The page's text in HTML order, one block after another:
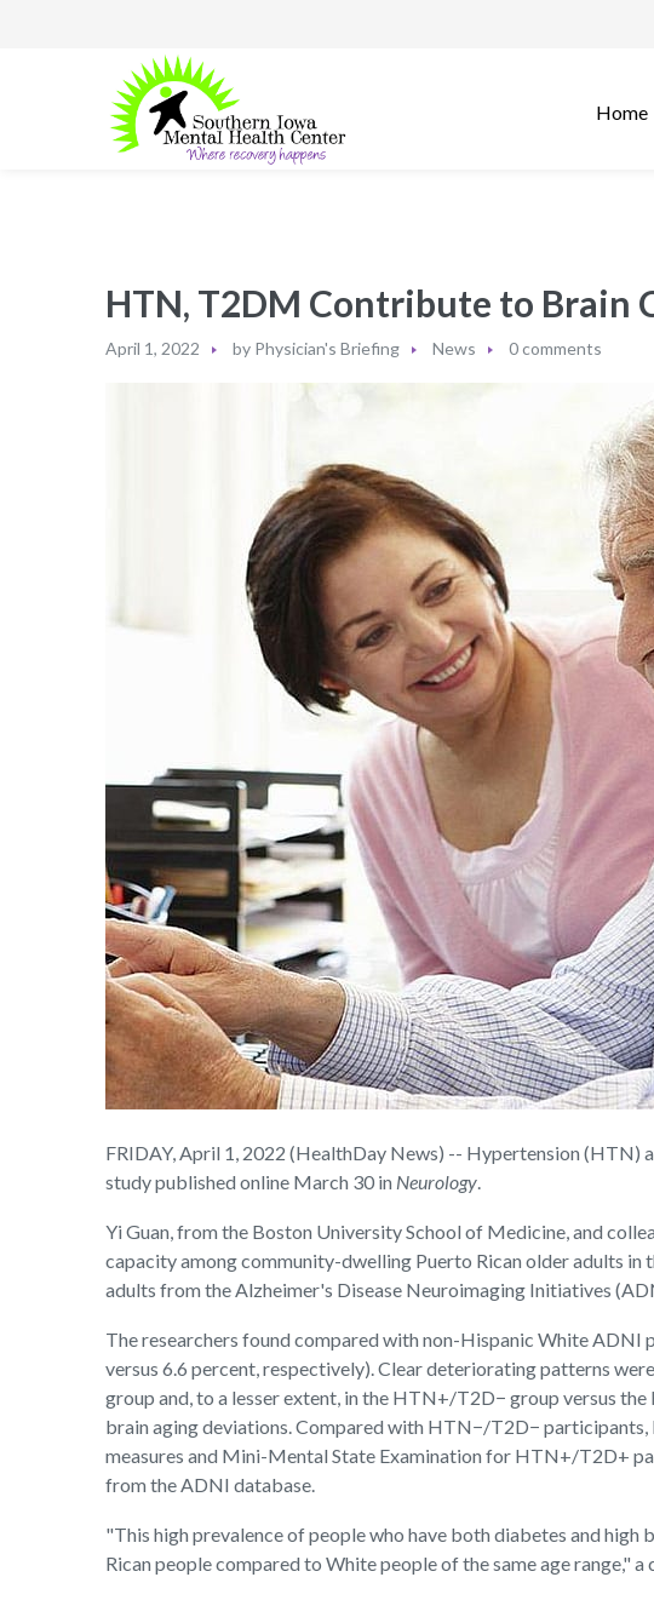
Home
HTN, T2DM Contribute to Brain
April 1, 2022 by Physician's Briefing News 0 comments
FRIDAY, April 1, 2022 (HealthDay News) -- Hypertension (HTN)
study published online March 30 in Neurology.
Yi Guan, from the Boston University School of Medicine, and
capacity among community-dwelling Puerto Rican older adults
adults from the Alzheimer's Disease Neuroimaging Initiatives
The researchers found compared with non-Hispanic White ADNI
versus 6.6 percent, respectively). Clear deteriorating patterns
group and, to a lesser extent, in the HTN+/T2D− group versus
brain aging deviations. Compared with HTN−/T2D−
measures and Mini-Mental State Examination for HTN+/T2D+
from the ADNI database.
"This high prevalence of people who have both diabetes and
Rican people compared to White people of the same age range,"